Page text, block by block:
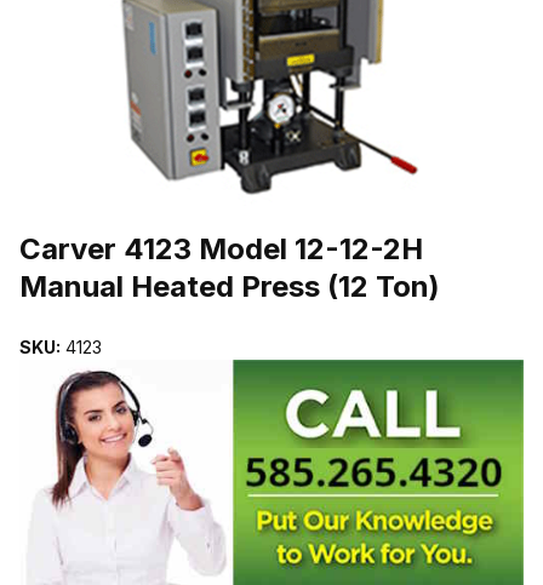
Carver 4123 Model 12-12-2H
Manual Heated Press (12 Ton)
SKU: 4123